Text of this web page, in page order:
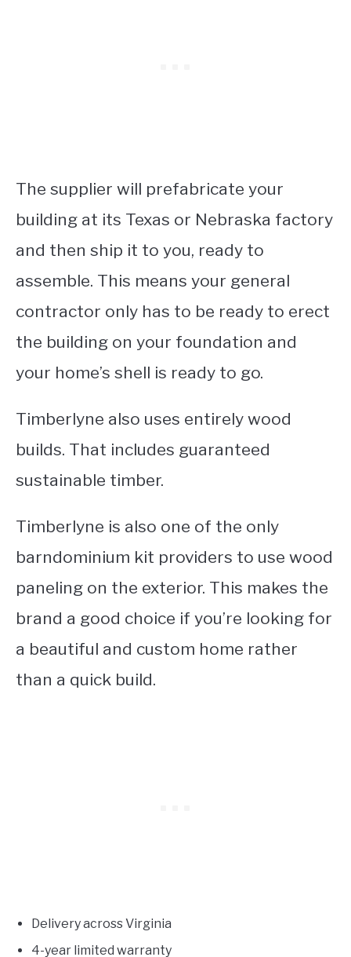
The supplier will prefabricate your
building at its Texas or Nebraska factory
and then ship it to you, ready to
assemble. This means your general
contractor only has to be ready to erect
the building on your foundation and
your home’s shell is ready to go.
Timberlyne also uses entirely wood
builds. That includes guaranteed
sustainable timber.
Timberlyne is also one of the only
barndominium kit providers to use wood
paneling on the exterior. This makes the
brand a good choice if you’re looking for
a beautiful and custom home rather
than a quick build.
Delivery across Virginia
4-year limited warranty